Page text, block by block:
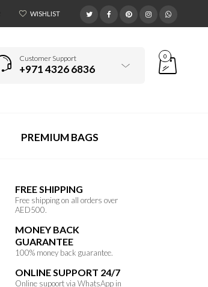
WISHLIST
Customer Support
+971 4326 6836
0
PREMIUM BAGS
FREE SHIPPING
Free shipping on all orders over
AED500.
MONEY BACK
GUARANTEE
100% money back guarantee.
ONLINE SUPPORT 24/7
Online supoort via WhatsApp in